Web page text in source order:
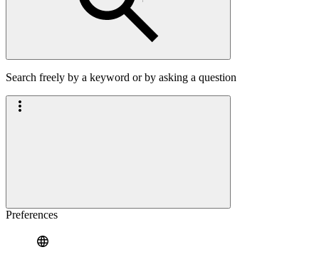
Search freely by a keyword or by asking a question
Preferences